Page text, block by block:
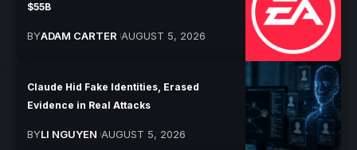
$55B
BYADAM CARTER AUGUST 5, 2026
Claude Hid Fake Identities, Erased
Evidence in Real Attacks
BYLI NGUYEN AUGUST 5, 2026